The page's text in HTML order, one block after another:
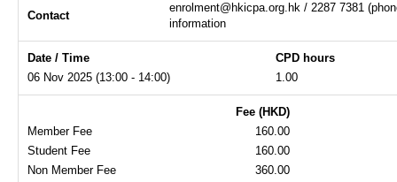
Contact
enrolment@hkicpa.org.hk / 2287 7381
information
Date / Time
CPD hours
06 Nov 2025 (13:00 - 14:00)
1.00
Fee (HKD)
Member Fee
160.00
Student Fee
160.00
Non Member Fee
360.00